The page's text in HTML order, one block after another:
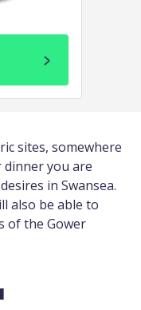
sites, somewhere
you are
in Swansea.
also be able to
of the Gower